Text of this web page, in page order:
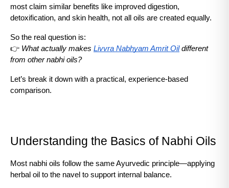
most claim similar benefits like improved digestion,
detoxification, and skin health, not all oils are created equally.
So the real question is:
👉 What actually makes Livvra Nabhyam Amrit Oil different
from other nabhi oils?
Let’s break it down with a practical, experience-based
comparison.
Understanding the Basics of Nabhi Oils
Most nabhi oils follow the same Ayurvedic principle—applying
herbal oil to the navel to support internal balance.